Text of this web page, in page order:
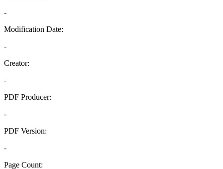
-
Modification Date:
-
Creator:
-
PDF Producer:
-
PDF Version:
-
Page Count: